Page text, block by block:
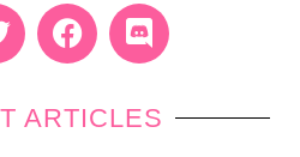
ARTICLES